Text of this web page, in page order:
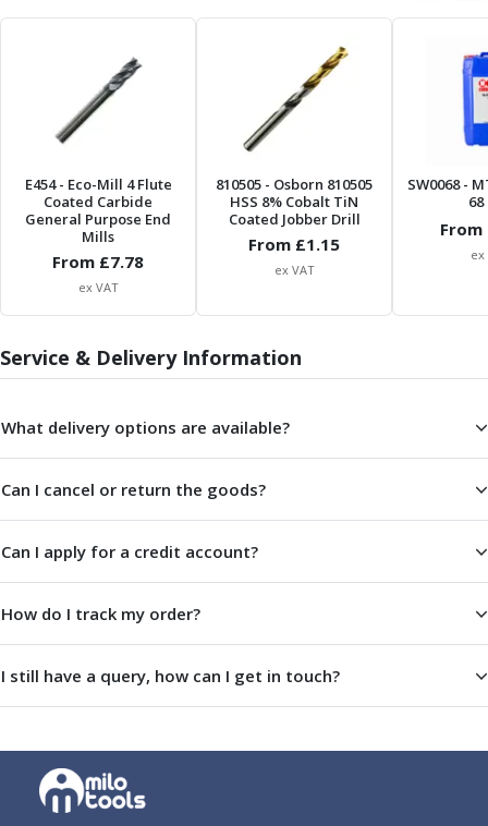
Centre Drills
Indexable Drilling
Indexable Drill Holders
Indexable Drill Inserts
Spade Drills
Spade Drill Inserts
Hole Saws
Lathe Tools
ISO Turning Inserts, Tool Holders & Boring Bars
Carbide Turning Inserts
ISO Boring Bars
Anti-Vibration Boring Systems
Anti-Vibration Modular Boring Bars
Parting & Grooving
Parting Inserts
Grooving Inserts
Knurling Tools
Knurling Toolholders
Knurling Wheels
Burnishing Tools
Roller Burnishing Tools
Machine Taps
General Purpose Machine Taps
E454- Eco-Mill 4 Flute
Coated Carbide
General Purpose End
Mills
From £7.78
ex VAT
810505 - Osborn 810505
HSS 8% Cobalt TiN
Coated Jobber Drill
From £1.15
ex VAT
SW0068-
From
ex
Service & Delivery Information
What delivery options are available?
Can I cancel or return the goods?
Can I apply for a credit account?
How do I track my order?
I still have a query, how can I get in touch?